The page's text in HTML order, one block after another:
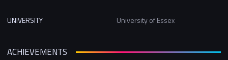
UNIVERSITY University of Essex
ACHIEVEMENTS